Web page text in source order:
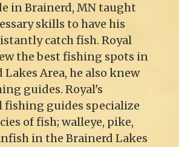
in Brainerd, MN taught
skills to have his
catch fish. Royal
the best fishing spots in
Area, he also knew
guides. Royal's
fishing guides specialize
of fish; walleye, pike,
in the Brainerd Lakes